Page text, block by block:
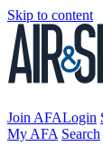
Skip to content
Join AFALogin
My AFA Search